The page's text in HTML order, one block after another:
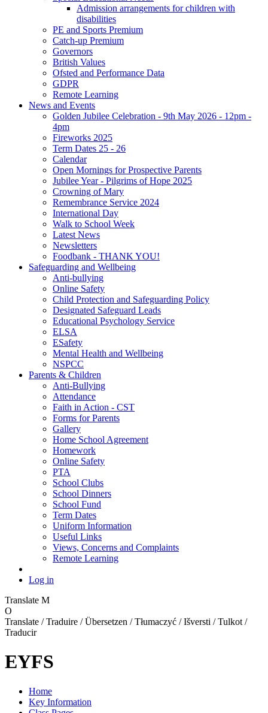
Admission arrangements for children with
disabilities
PE and Sports Premium
Catch-up Premium
Governors
British Values
Ofsted and Performance Data
GDPR
Remote Learning
News and Events
Golden Jubilee Celebration - 9th May 2026 - 12pm -
4pm
Fireworks 2025
Term Dates 25 - 26
Calendar
Open Mornings for Prospective Parents
Jubilee Year - Pilgrims of Hope 2025
Crowning of Mary
Remembrance Service 2024
International Day
Walk to School Week
Latest News
Newsletters
Foodbank - THANK YOU!
Safeguarding and Wellbeing
Anti-bullying
Online Safety
Child Protection and Safeguarding Policy
Designated Safeguard Leads
Educational Psychology Service
ELSA
ESafety
Mental Health and Wellbeing
NSPCC
Parents & Children
Anti-Bullying
Attendance
Faith in Action - CST
Forms for Parents
Gallery
Home School Agreement
Homework
Online Safety
PTA
School Clubs
School Dinners
School Fund
Term Dates
Uniform Information
Useful Links
Views, Concerns and Complaints
Remote Learning
Log in
Translate M
O
Translate / Traduire / Übersetzen / Tłumaczyć / Išversti / Tulkot /
Traducir
EYFS
Home
Key Information